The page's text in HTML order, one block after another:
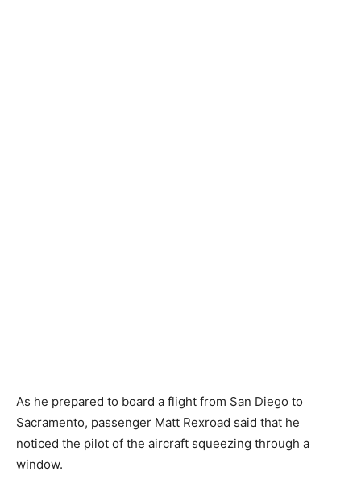
As he prepared to board a flight from San Diego to
Sacramento, passenger Matt Rexroad said that he
noticed the pilot of the aircraft squeezing through a
window.